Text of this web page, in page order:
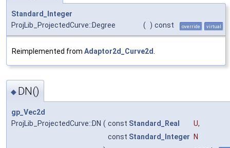
Standard_Integer
ProjLib_ProjectedCurve::Degree
( ) const override virtual
Reimplemented from Adaptor2d_Curve2d.
◆ DN()
gp_Vec2d
ProjLib_ProjectedCurve::DN ( const Standard_Real U,
const Standard_Integer
N